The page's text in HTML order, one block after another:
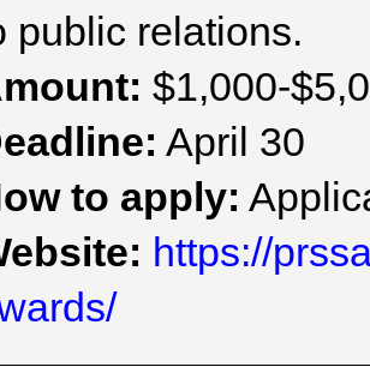
public relations.
$1,000-
April 30
to apply:
https://